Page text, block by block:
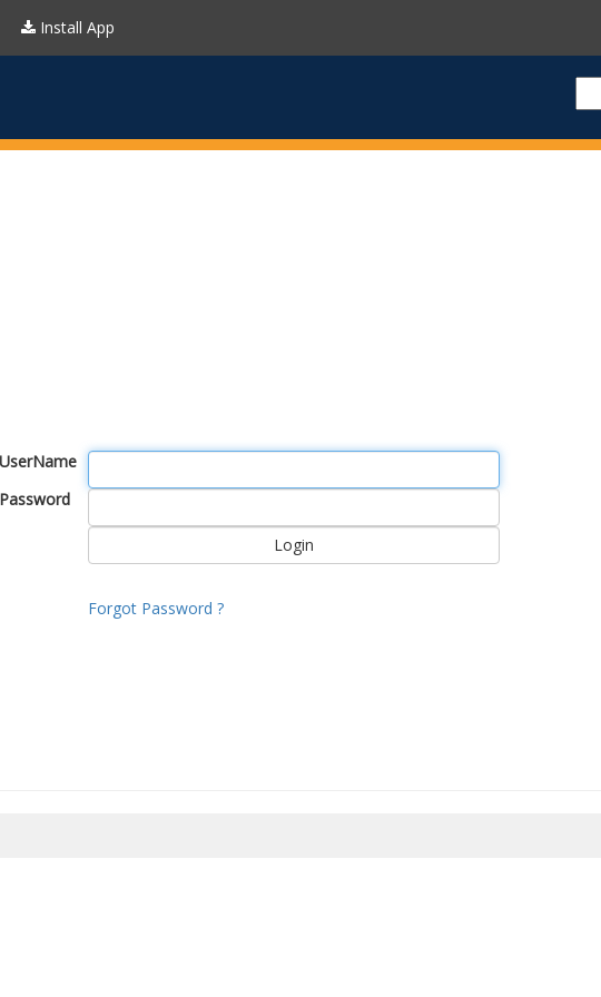
Install App
UserName
Password
Forgot Password ?